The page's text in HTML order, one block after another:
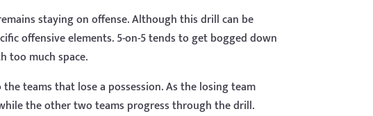
staying on offense. Although this drill can be
offensive elements. 5-on-5 tends to get bogged down
too much space.
teams that lose a possession. As the losing team
the other two teams progress through the drill.